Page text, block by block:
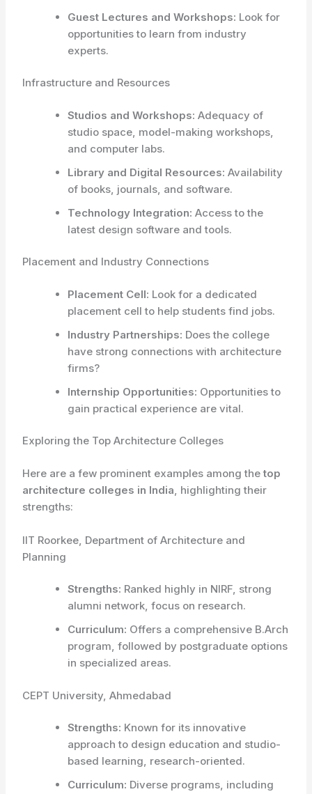
Guest Lectures and Workshops: Look for
opportunities to learn from industry
experts.
Infrastructure and Resources
Studios and Workshops: Adequacy of
studio space, model-making workshops,
and computer labs.
Library and Digital Resources: Availability
of books, journals, and software.
Technology Integration: Access to the
latest design software and tools.
Placement and Industry Connections
Placement Cell: Look for a dedicated
placement cell to help students find jobs.
Industry Partnerships: Does the college
have strong connections with architecture
firms?
Internship Opportunities: Opportunities to
gain practical experience are vital.
Exploring the Top Architecture Colleges
Here are a few prominent examples among thetop
architecture colleges in India , highlighting their
strengths:
IIT Roorkee, Department of Architecture and
Planning
Strengths: Ranked highly in NIRF, strong
alumni network, focus on research.
Curriculum: Offers a comprehensive B.Arch
program, followed by postgraduate options
in specialized areas.
CEPT University, Ahmedabad
Strengths: Known for its innovative
approach to design education and studio-
based learning, research-oriented.
Curriculum: Diverse programs, including